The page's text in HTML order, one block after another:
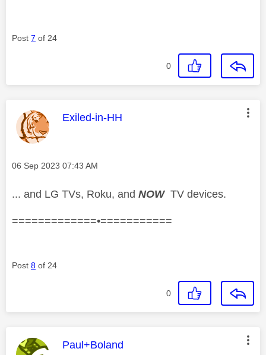
Post 7 of 24
0
This message was authored by:
Exiled-in-HH
Message posted on
‎06 Sep 2023 07:43 AM
... and LG TVs, Roku, and NOW TV devices.
=============•===========
Post 8 of 24
0
This message was authored by:
Paul+Boland